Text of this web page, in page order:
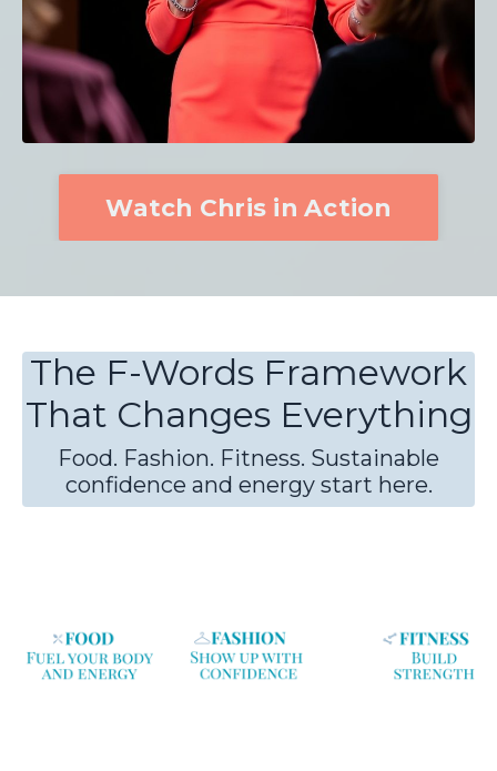
Watch Chris in Action
The F-Words Framework
That Changes Everything
Food. Fashion. Fitness. Sustainable
confidence and energy start here.